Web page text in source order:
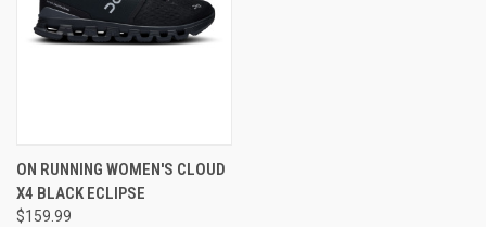
ON RUNNING WOMEN'S CLOUD
X4 BLACK ECLIPSE
$159.99